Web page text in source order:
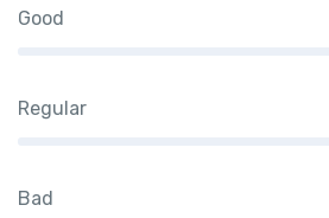
Good
Regular
Bad